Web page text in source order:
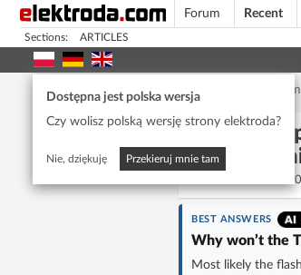
Forum Recent
Sections: ARTICLES
Dostępna jest polska wersja
Czy wolisz polską wersję strony elektroda?
Nie, dziękuję Przekieruj mnie tam
Home page Forum
BEST ANSWERS
Why won’t the
Most likely the